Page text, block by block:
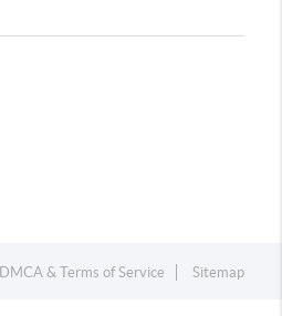
DMCA & Terms of Service Sitemap